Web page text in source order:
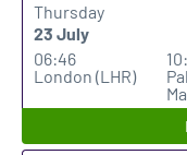
Thursday
23 July
06:46
London (LHR)